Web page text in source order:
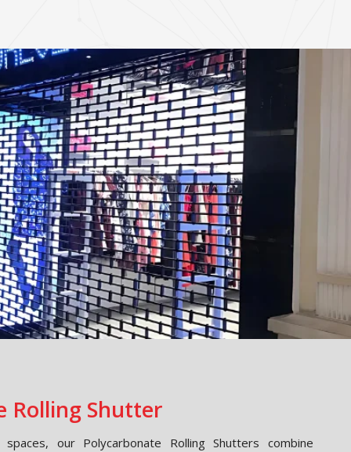
Rolling Shutter
our Polycarbonate Rolling Shutters combine